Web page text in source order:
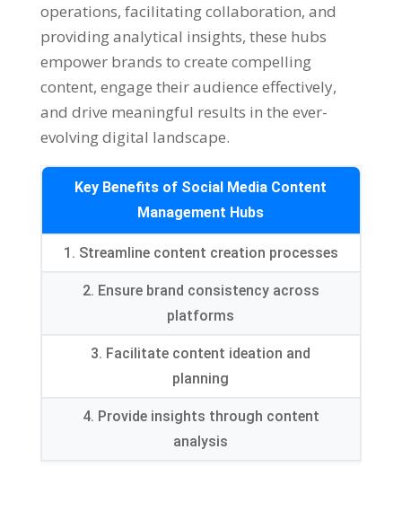
operations, facilitating collaboration, and
providing analytical insights, these hubs
empower brands to create compelling
content, engage their audience effectively,
and drive meaningful results in the ever-
evolving digital landscape.
Key Benefits of Social Media Content
Management Hubs
1. Streamline content creation processes
2. Ensure brand consistency across
platforms
3. Facilitate content ideation and
planning
4. Provide insights through content
analysis